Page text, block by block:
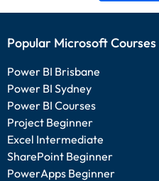
Popular Microsoft Courses
Power BI Brisbane
Power BI Sydney
Power BI Courses
Project Beginner
Excel Intermediate
SharePoint Beginner
PowerApps Beginner